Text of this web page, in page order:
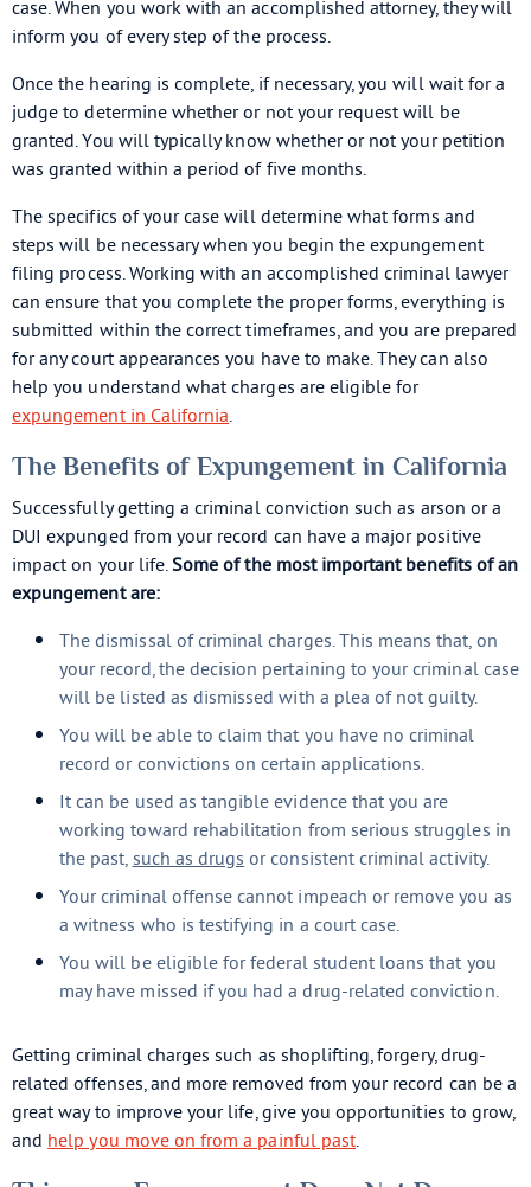
case. When you work with an accomplished attorney, they will
inform you of every step of the process.
Once the hearing is complete, if necessary, you will wait for a
judge to determine whether or not your request will be
granted. You will typically know whether or not your petition
was granted within a period of five months.
The specifics of your case will determine what forms and
steps will be necessary when you begin the expungement
filing process. Working with an accomplished criminal lawyer
can ensure that you complete the proper forms, everything is
submitted within the correct timeframes, and you are prepared
for any court appearances you have to make. They can also
help you understand what charges are eligible for
expungement in California.
The Benefits of Expungement in California
Successfully getting a criminal conviction such as arson or a
DUI expunged from your record can have a major positive
impact on your life.Some of the most important benefits of an
expungement are:
The dismissal of criminal charges. This means that, on
your record, the decision pertaining to your criminal case
will be listed as dismissed with a plea of not guilty.
You will be able to claim that you have no criminal
record or convictions on certain applications.
It can be used as tangible evidence that you are
working toward rehabilitation from serious struggles in
the past, such as drugs or consistent criminal activity.
Your criminal offense cannot impeach or remove you as
a witness who is testifying in a court case.
You will be eligible for federal student loans that you
may have missed if you had a drug-related conviction.
Getting criminal charges such as shoplifting, forgery, drug-
related offenses, and more removed from your record can be a
great way to improve your life, give you opportunities to grow,
and help you move on from a painful past.